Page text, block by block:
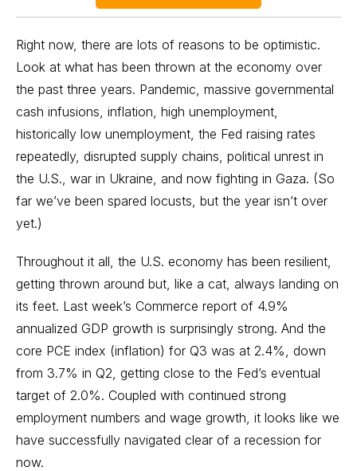
Right now, there are lots of reasons to be optimistic.
Look at what has been thrown at the economy over
the past three years. Pandemic, massive governmental
cash infusions, inflation, high unemployment,
historically low unemployment, the Fed raising rates
repeatedly, disrupted supply chains, political unrest in
the U.S., war in Ukraine, and now fighting in Gaza. (So
far we’ve been spared locusts, but the year isn’t over
yet.)
Throughout it all, the U.S. economy has been resilient,
getting thrown around but, like a cat, always landing on
its feet. Last week’s Commerce report of 4.9%
annualized GDP growth is surprisingly strong. And the
core PCE index (inflation) for Q3 was at 2.4%, down
from 3.7% in Q2, getting close to the Fed’s eventual
target of 2.0%. Coupled with continued strong
employment numbers and wage growth, it looks like we
have successfully navigated clear of a recession for
now.